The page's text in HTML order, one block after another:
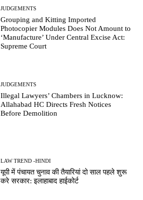
JUDGEMENTS
Grouping and Kitting Imported
Photocopier Modules Does Not Amount to
‘Manufacture’ Under Central Excise Act:
Supreme Court
JUDGEMENTS
Illegal Lawyers’ Chambers in Lucknow:
Allahabad HC Directs Fresh Notices
Before Demolition
LAW TREND -HINDI
यूपी में पंचायत चुनाव की तैयारियां दो साल पहले शुरू
करे सरकार: इलाहाबाद हाईकोर्ट